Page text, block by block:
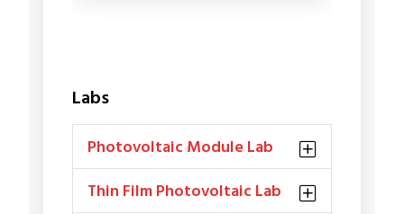
Labs
Photovoltaic Module Lab
Thin Film Photovoltaic Lab